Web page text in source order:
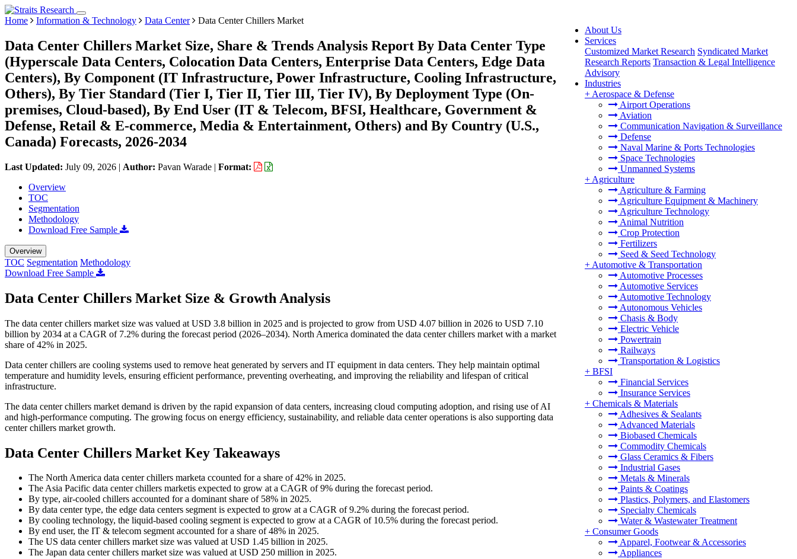
About Us
Services
Customized Market Research Syndicated Market
Research Reports Transaction & Legal Intelligence
Advisory
Industries
+ Aerospace & Defense
Airport Operations
Aviation
Communication Navigation & Surveillance
Defense
Naval Marine & Ports Technologies
Space Technologies
Unmanned Systems
+ Agriculture
Agriculture & Farming
Agriculture Equipment & Machinery
Agriculture Technology
Animal Nutrition
Crop Protection
Fertilizers
Seed & Seed Technology
+ Automotive & Transportation
Automotive Processes
Automotive Services
Automotive Technology
Autonomous Vehicles
Chasis & Body
Electric Vehicle
Powertrain
Railways
Transportation & Logistics
+ BFSI
Financial Services
Insurance Services
+ Chemicals & Materials
Adhesives & Sealants
Advanced Materials
Biobased Chemicals
Commodity Chemicals
Glass Ceramics & Fibers
Industrial Gases
Metals & Minerals
Paints & Coatings
Plastics, Polymers, and Elastomers
Specialty Chemicals
Water & Wastewater Treatment
+ Consumer Goods
Apparel, Footwear & Accessories
Appliances
Home Information & Technology Data Center Data Center Chillers Market
Data Center Chillers Market Size, Share & Trends Analysis Report By Data Center Type
(Hyperscale Data Centers, Colocation Data Centers, Enterprise Data Centers, Edge Data
Centers), By Component (IT Infrastructure, Power Infrastructure, Cooling Infrastructure,
Others), By Tier Standard (Tier I, Tier II, Tier III, Tier IV), By Deployment Type (On-
premises, Cloud-based), By End User (IT & Telecom, BFSI, Healthcare, Government &
Defense, Retail & E-commerce, Media & Entertainment, Others) and By Country (U.S.,
Canada) Forecasts, 2026-2034
Last Updated: July 09, 2026 | Author: Pavan Warade | Format:
Overview
TOC
Segmentation
Methodology
Download Free Sample
Overview
TOC Segmentation Methodology
Download Free Sample
Data Center Chillers Market Size & Growth Analysis
The data center chillers market size was valued at USD 3.8 billion in 2025 and is projected to grow from USD 4.07 billion in 2026 to USD 7.10
billion by 2034 at a CAGR of 7.2% during the forecast period (2026–2034). North America dominated the data center chillers market with a market
share of 42% in 2025.
Data center chillers are cooling systems used to remove heat generated by servers and IT equipment in data centers. They help maintain optimal
temperature and humidity levels, ensuring efficient performance, preventing overheating, and improving the reliability and lifespan of critical
infrastructure.
The data center chillers market demand is driven by the rapid expansion of data centers, increasing cloud computing adoption, and rising use of AI
and high-performance computing. The growing focus on energy efficiency, sustainability, and reliable data center operations is also supporting data
center chillers market growth.
Data Center Chillers Market Key Takeaways
The North America data center chillers marketa ccounted for a share of 42% in 2025.
The Asia Pacific data center chillers marketis expected to grow at a CAGR of 9% during the forecast period.
By type, air-cooled chillers accounted for a dominant share of 58% in 2025.
By data center type, the edge data centers segment is expected to grow at a CAGR of 9.2% during the forecast period.
By cooling technology, the liquid-based cooling segment is expected to grow at a CAGR of 10.5% during the forecast period.
By end user, the IT & telecom segment accounted for a share of 48% in 2025.
The US data center chillers market size was valued at USD 1.45 billion in 2025.
The Japan data center chillers market size was valued at USD 250 million in 2025.